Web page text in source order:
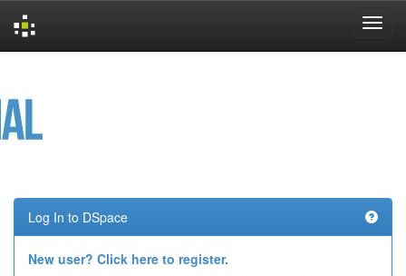
Log In to DSpace
New user? Click here to register.